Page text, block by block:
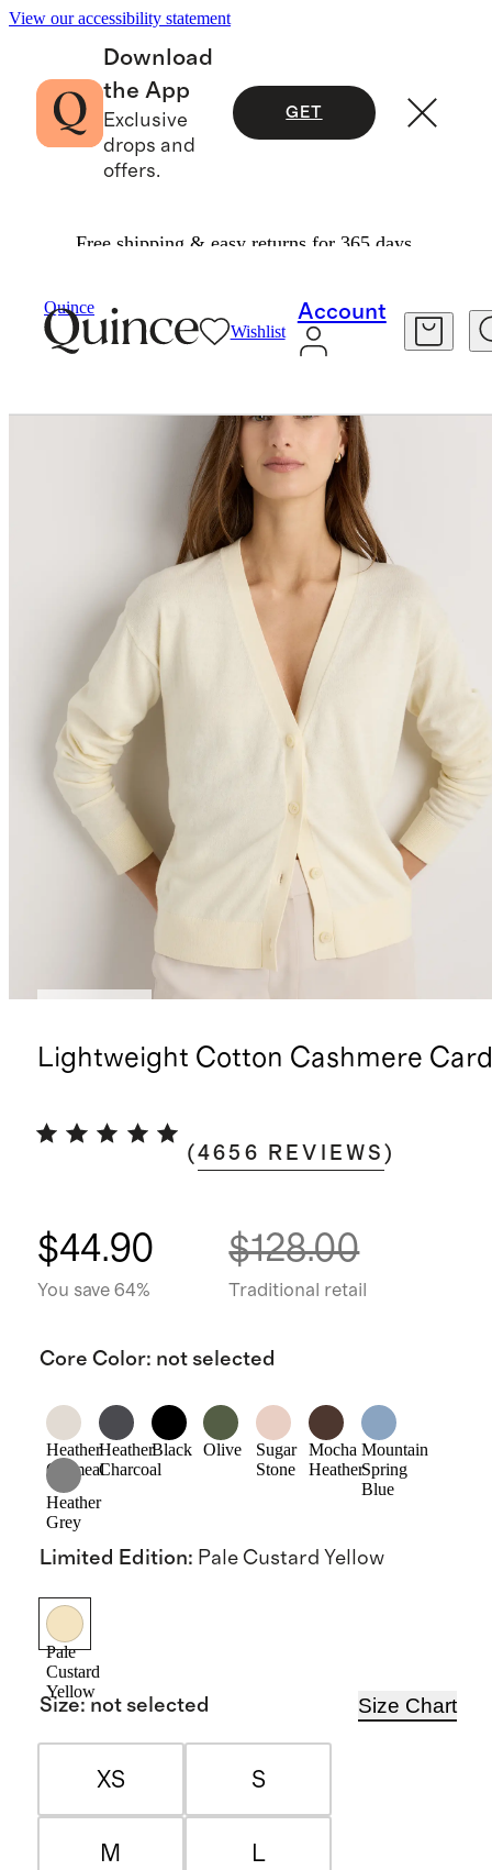
View our accessibility statement
Download
the App
Exclusive
drops and
offers.
GET
Free shipping & easy returns for 365 days.
Quince
Wishlist
Account
Lightweight Cotton Cashmere
(4656 REVIEWS )
$44.90
You save 64%
$128.00
Traditional retail
Core Color: not selected
Heather
Oatmeal
Heather
Charcoal
Black Olive
Sugar
Stone
Mocha
Heather
Mountain
Spring
Blue
Heather
Grey
Limited Edition: Pale Custard Yellow
Pale
Custard
Yellow
Size: not selected Size Chart
XS S
M L